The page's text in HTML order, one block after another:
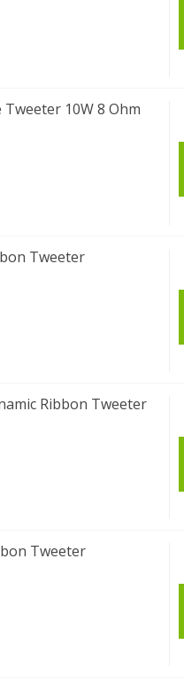
10W 8 Ohm
Tweeter
Ribbon Tweeter
Tweeter